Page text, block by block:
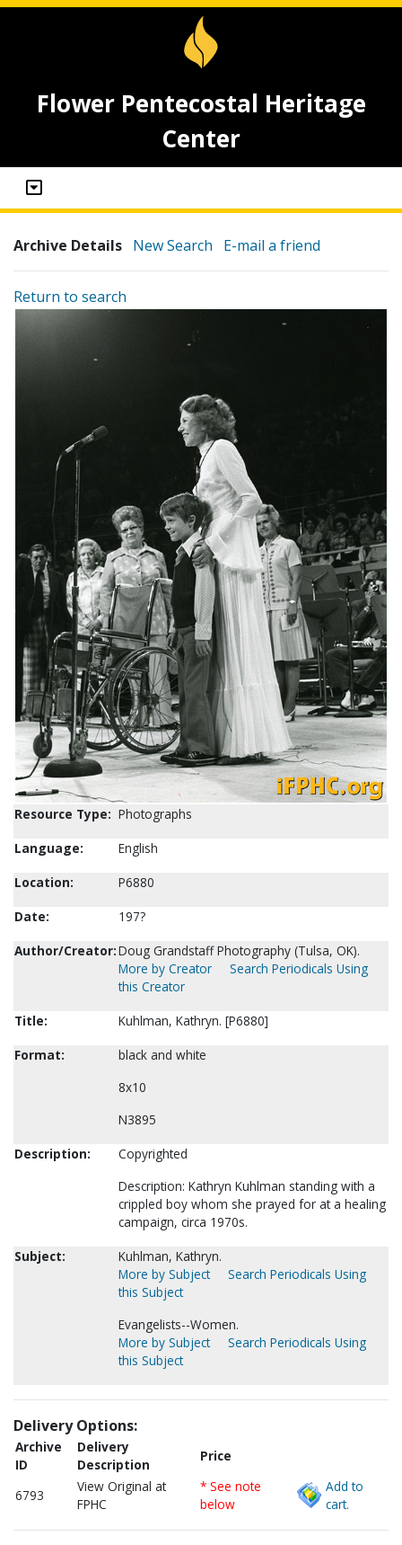
Flower Pentecostal Heritage
Center
Archive Details New Search E-mail a friend
Return to search
Resource Type: Photographs
Language:
English
Location:
P6880
Date:
197?
Author/Creator:Doug Grandstaff Photography (Tulsa, OK).
More by Creator
Search Periodicals Using
this Creator
Title:
Kuhlman, Kathryn. [P6880]
Format:
black and white
8x10
N3895
Description:
Copyrighted
Description: Kathryn Kuhlman standing with a
crippled boy whom she prayed for at a healing
campaign, circa 1970s.
Subject:
Kuhlman, Kathryn.
More by Subject
Search Periodicals Using
this Subject
Evangelists--Women.
More by Subject
Search Periodicals Using
this Subject
Delivery Options:
Archive
ID
Delivery
Description
Price
6793
View Original at
FPHC
* See note
below
Add to
cart.